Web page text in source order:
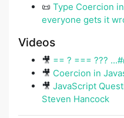
📜 Type Coercion
everyone gets it
Videos
🎥 == ? === ???
🎥 Coercion in
🎥 JavaScript
Steven Hancock